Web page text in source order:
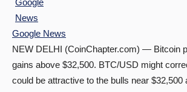
Google News
NEW DELHI (CoinChapter.com) — Bitcoin
gains above $32,500. BTC/USD might
could be attractive to the bulls near $32,500